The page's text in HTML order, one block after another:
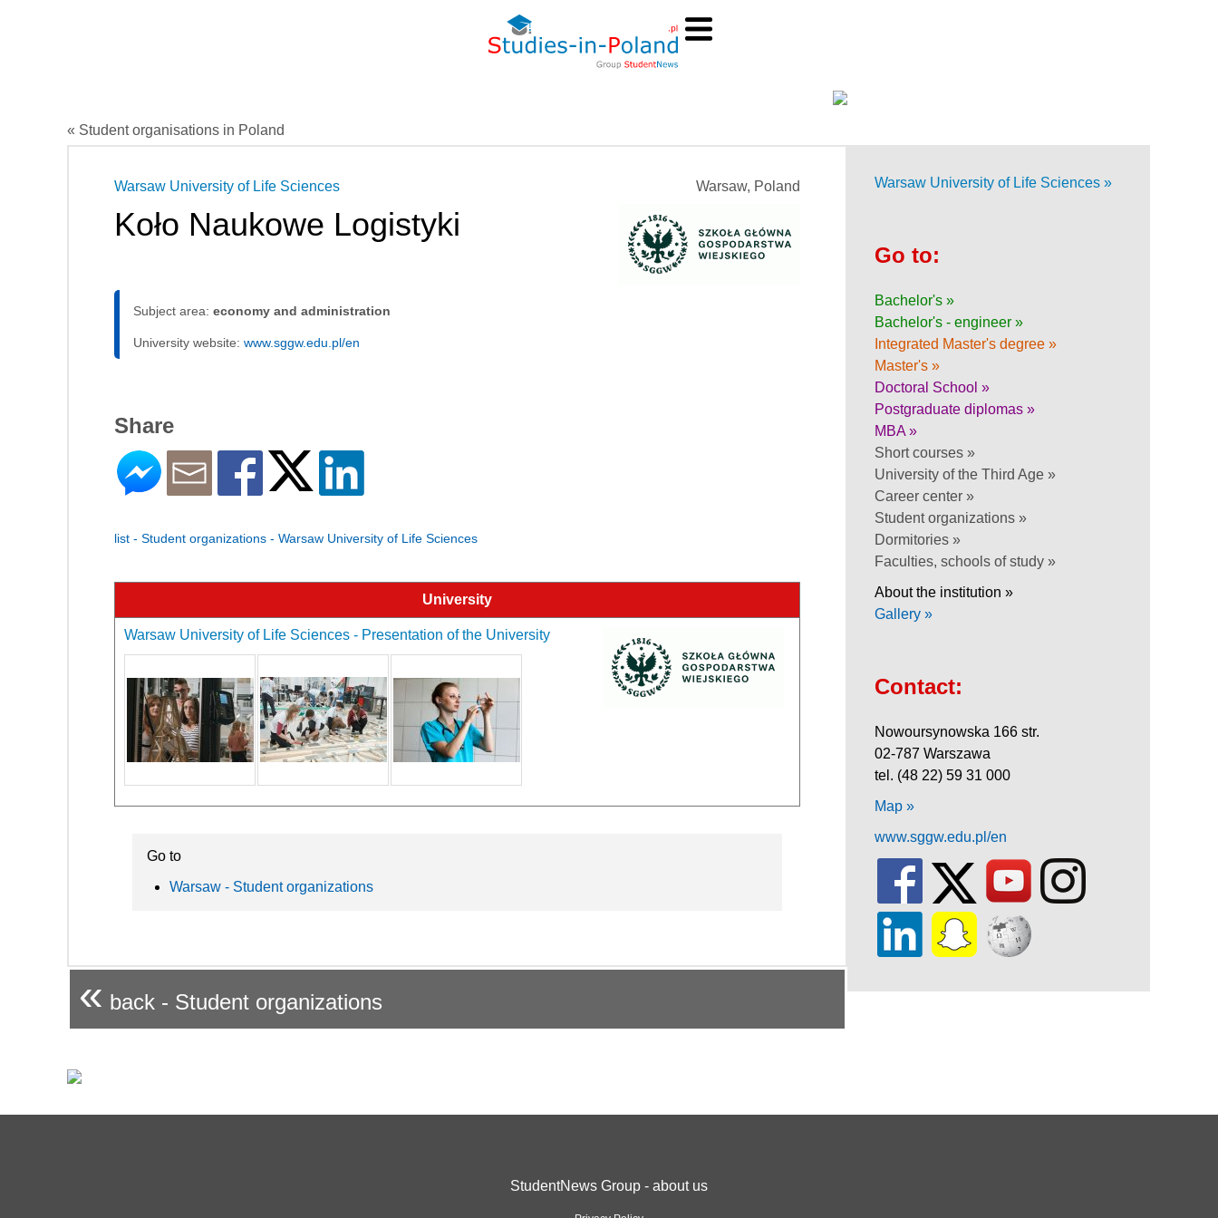
« Student organisations in Poland
Warsaw, Poland
Warsaw University of Life Sciences
Koło Naukowe Logistyki
Subject area: economy and administration
University website: www.sggw.edu.pl/en
Share
list - Student organizations - Warsaw University of Life Sciences
University
Warsaw University of Life Sciences - Presentation of the University
Go to
Warsaw - Student organizations
« back - Student organizations
Warsaw University of Life Sciences »
Go to:
Bachelor's »
Bachelor's - engineer »
Integrated Master's degree »
Master's »
Doctoral School »
Postgraduate diplomas »
MBA »
Short courses »
University of the Third Age »
Career center »
Student organizations »
Dormitories »
Faculties, schools of study »
About the institution »
Gallery »
Contact:
Nowoursynowska 166 str.
02-787 Warszawa
tel. (48 22) 59 31 000
Map »
www.sggw.edu.pl/en
StudentNews Group - about us